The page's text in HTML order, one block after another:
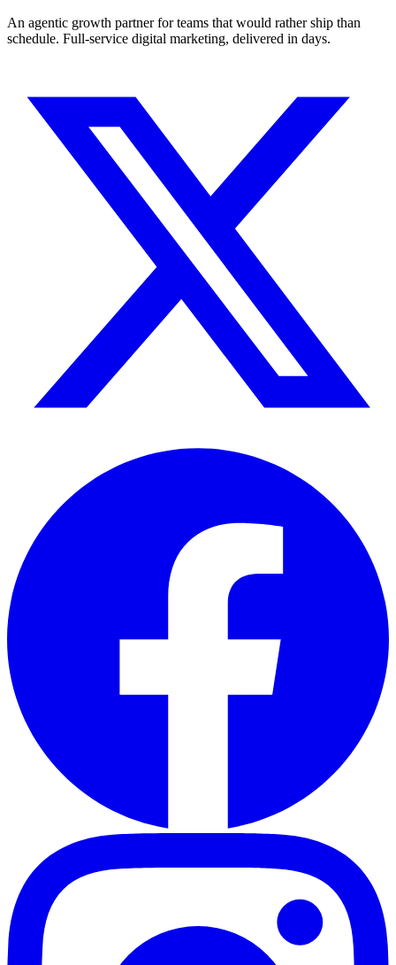
An agentic growth partner for teams that would rather ship than
schedule. Full-service digital marketing, delivered in days.